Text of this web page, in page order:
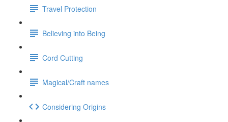
Travel Protection
Believing into Being
Cord Cutting
Magical/Craft names
Considering Origins